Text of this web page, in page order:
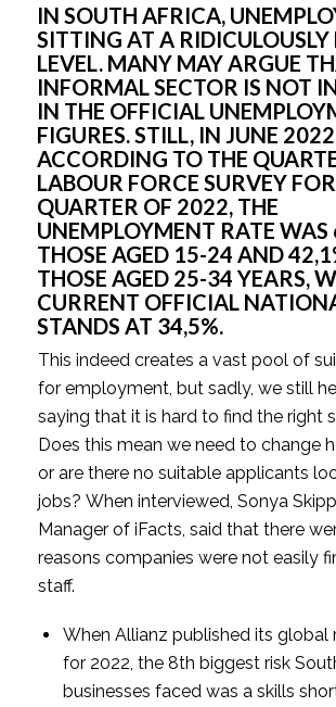
IN SOUTH AFRICA,
SITTING AT A RIDICULOUSLY
LEVEL. MANY MAY ARGUE
INFORMAL SECTOR IS NOT
IN THE OFFICIAL
FIGURES. STILL, IN JUNE
ACCORDING TO THE
LABOUR FORCE SURVEY
QUARTER OF 2022, THE
UNEMPLOYMENT RATE WAS
THOSE AGED 15-24 AND
THOSE AGED 25-34 YEARS,
CURRENT OFFICIAL
STANDS AT 34,5%.
This indeed creates a vast pool of
for employment, but sadly, we still
saying that it is hard to find the right
Does this mean we need to change
or are there no suitable applicants
jobs? When interviewed, Sonya
Manager of iFacts, said that there
reasons companies were not easily
staff.
When Allianz published its global
for 2022, the 8th biggest risk
businesses faced was a skills